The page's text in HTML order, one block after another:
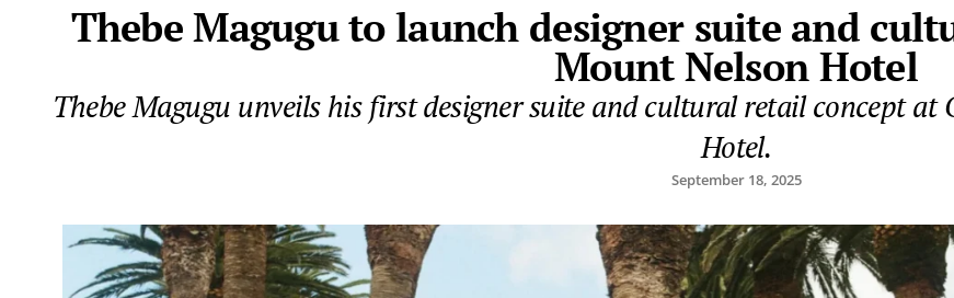
Thebe Magugu to launch designer suite and
Mount Nelson Hotel
Thebe Magugu unveils his first designer suite and cultural retail concept at
Hotel.
September 18, 2025